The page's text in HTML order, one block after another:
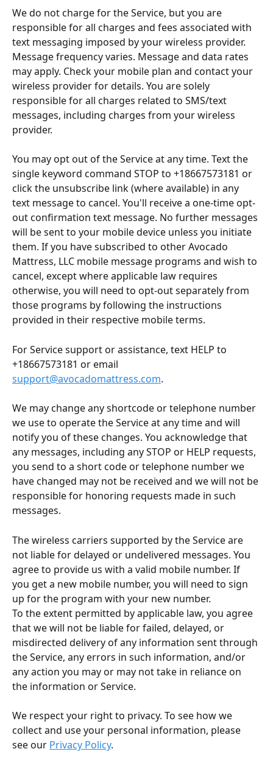
We do not charge for the Service, but you are
responsible for all charges and fees associated with
text messaging imposed by your wireless provider.
Message frequency varies. Message and data rates
may apply. Check your mobile plan and contact your
wireless provider for details. You are solely
responsible for all charges related to SMS/text
messages, including charges from your wireless
provider.
You may opt out of the Service at any time. Text the
single keyword command STOP to +18667573181 or
click the unsubscribe link (where available) in any
text message to cancel. You'll receive a one-time opt-
out confirmation text message. No further messages
will be sent to your mobile device unless you initiate
them. If you have subscribed to other Avocado
Mattress, LLC mobile message programs and wish to
cancel, except where applicable law requires
otherwise, you will need to opt-out separately from
those programs by following the instructions
provided in their respective mobile terms.
For Service support or assistance, text HELP to
+18667573181 or email
support@avocadomattress.com.
We may change any shortcode or telephone number
we use to operate the Service at any time and will
notify you of these changes. You acknowledge that
any messages, including any STOP or HELP requests,
you send to a short code or telephone number we
have changed may not be received and we will not be
responsible for honoring requests made in such
messages.
The wireless carriers supported by the Service are
not liable for delayed or undelivered messages. You
agree to provide us with a valid mobile number. If
you get a new mobile number, you will need to sign
up for the program with your new number.
To the extent permitted by applicable law, you agree
that we will not be liable for failed, delayed, or
misdirected delivery of any information sent through
the Service, any errors in such information, and/or
any action you may or may not take in reliance on
the information or Service.
We respect your right to privacy. To see how we
collect and use your personal information, please
see our Privacy Policy.